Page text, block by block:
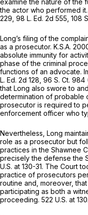
examine the nature of the
the actor who performed
229, 98 L. Ed. 2d 555 108
Long’s filing of the
as a prosecutor. K.S.A.
absolute immunity for
phase of the criminal
functions of an advocate.
L. Ed. 2d 128 96 S. Ct. 984
that Long also swore to
determination of probable
prosecutor is required to
enforcement officer who
Nevertheless, Long
role as a prosecutor but
practices in the Shawnee
precisely the defense the
U.S. at 130-31. The Court
practice of prosecutors
routine and, moreover,
participating as both a
proceeding. 522 U.S. at 130